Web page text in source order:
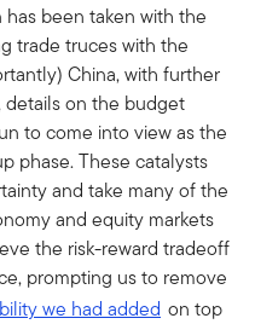
been taken with the
trade truces with the
China, with further
details on the budget
to come into view as the
phase. These catalysts
and take many of the
and equity markets
the risk-reward tradeoff
prompting us to remove
we had added on top